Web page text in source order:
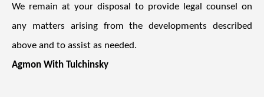
We remain at your disposal to provide legal counsel on
any matters arising from the developments described
above and to assist as needed.
Agmon With Tulchinsky